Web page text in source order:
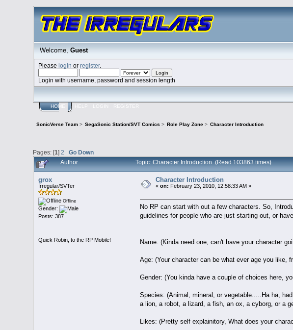
Welcome, Guest
Pleaselogin orregister.
Login with username, password and session length
HOME HELP LOGIN REGISTER
SonicVerse Team> SegaSonic Station/SVT Comics > Role Play Zone> Character Introduction
Pages: [1] 2 Go Down
Author Topic: Character Introduction (Read 103863 times)
grox
Irregular/SVTer
Offline
Gender:
Posts: 387
Quick Robin, to the RP Mobile!
Character Introduction
«on: February 23, 2010, 12:58:33 AM »
No RP can start with out a few characters. So,
guidelines for people who are just starting out, or
Name: (Kinda need one, can't have your character
Age: (Your character can be what ever age you like,
Gender: (You kinda have a couple of choices here,
Species: (Animal, mineral, or vegetable.....Ha ha,
a lion, a robot, a lizard, a fish, an ox, a cyborg, or a
Likes: (Pretty self explainitory, What does your